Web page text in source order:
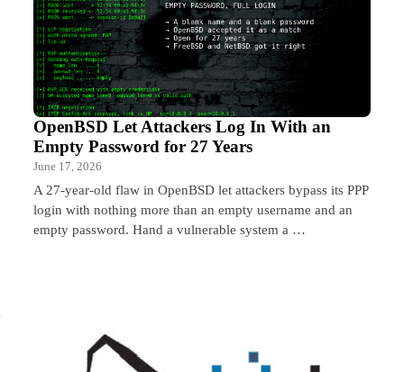
OpenBSD Let Attackers Log In With an
Empty Password for 27 Years
June 17, 2026
A 27-year-old flaw in OpenBSD let attackers bypass its PPP
login with nothing more than an empty username and an
empty password. Hand a vulnerable system a …